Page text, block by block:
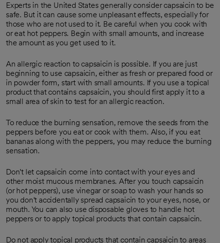
Experts in the United States generally consider capsaicin to be
safe. But it can cause some unpleasant effects, especially for
those who are not used to it. Be careful when you cook with
or eat hot peppers. Begin with small amounts, and increase
the amount as you get used to it.
An allergic reaction to capsaicin is possible. If you are just
beginning to use capsaicin, either as fresh or prepared food or
in powder form, start with small amounts. If you use a topical
product that contains capsaicin, you should first apply it to a
small area of skin to test for an allergic reaction.
To reduce the burning sensation, remove the seeds from the
peppers before you eat or cook with them. Also, if you eat
bananas along with the peppers, you may reduce the burning
sensation.
Don't let capsaicin come into contact with your eyes and
other moist mucous membranes. After you touch capsaicin
(or hot peppers), use vinegar or soap to wash your hands so
you don't accidentally spread capsaicin to your eyes, nose, or
mouth. You can also use disposable gloves to handle hot
peppers or to apply topical products that contain capsaicin.
Do not apply topical products that contain capsaicin to areas